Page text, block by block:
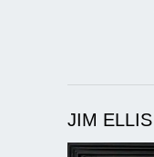
JIM ELLIS